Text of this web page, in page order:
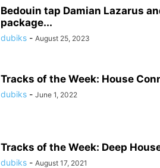
Bedouin tap Damian Lazarus
package...
dubiks - August 25, 2023
Tracks of the Week: House
dubiks - June 1, 2022
Tracks of the Week: Deep
dubiks - August 17, 2021